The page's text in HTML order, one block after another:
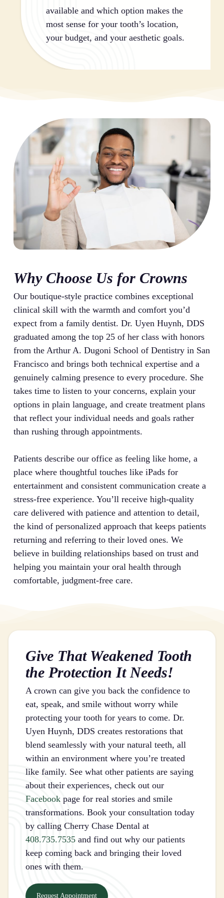
available and which option makes the
most sense for your tooth’s location,
your budget, and your aesthetic goals.
Why Choose Us for Crowns
Our boutique-style practice combines exceptional
clinical skill with the warmth and comfort you’d
expect from a family dentist. Dr. Uyen Huynh, DDS
graduated among the top 25 of her class with honors
from the Arthur A. Dugoni School of Dentistry in San
Francisco and brings both technical expertise and a
genuinely calming presence to every procedure. She
takes time to listen to your concerns, explain your
options in plain language, and create treatment plans
that reflect your individual needs and goals rather
than rushing through appointments.
Patients describe our office as feeling like home, a
place where thoughtful touches like iPads for
entertainment and consistent communication create a
stress-free experience. You’ll receive high-quality
care delivered with patience and attention to detail,
the kind of personalized approach that keeps patients
returning and referring to their loved ones. We
believe in building relationships based on trust and
helping you maintain your oral health through
comfortable, judgment-free care.
Give That Weakened Tooth
the Protection It Needs!
A crown can give you back the confidence to
eat, speak, and smile without worry while
protecting your tooth for years to come. Dr.
Uyen Huynh, DDS creates restorations that
blend seamlessly with your natural teeth, all
within an environment where you’re treated
like family. See what other patients are saying
about their experiences, check out our
Facebook page for real stories and smile
transformations. Book your consultation today
by calling Cherry Chase Dental at
408.735.7535 and find out why our patients
keep coming back and bringing their loved
ones with them.
Request Appointment